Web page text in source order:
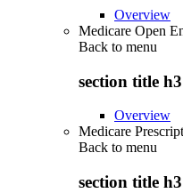
Overview
Medicare Open
Back to menu
section title h3
Overview
Medicare
Back to menu
section title h3